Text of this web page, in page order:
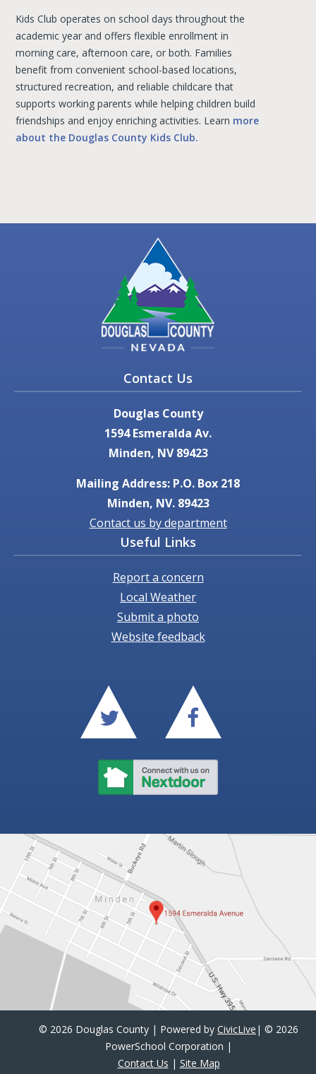
Kids Club operates on school days throughout the
academic year and offers flexible enrollment in
morning care, afternoon care, or both. Families
benefit from convenient school-based locations,
structured recreation, and reliable childcare that
supports working parents while helping children build
friendships and enjoy enriching activities. Learn more
about the Douglas County Kids Club.
Contact Us
Douglas County
1594 Esmeralda Av.
Minden, NV 89423
Mailing Address: P.O. Box 218
Minden, NV. 89423
Contact us by department
Useful Links
Report a concern
Local Weather
Submit a photo
Website feedback
© 2026 Douglas County | Powered by CivicLive | © 2026
PowerSchool Corporation |
Contact Us | Site Map